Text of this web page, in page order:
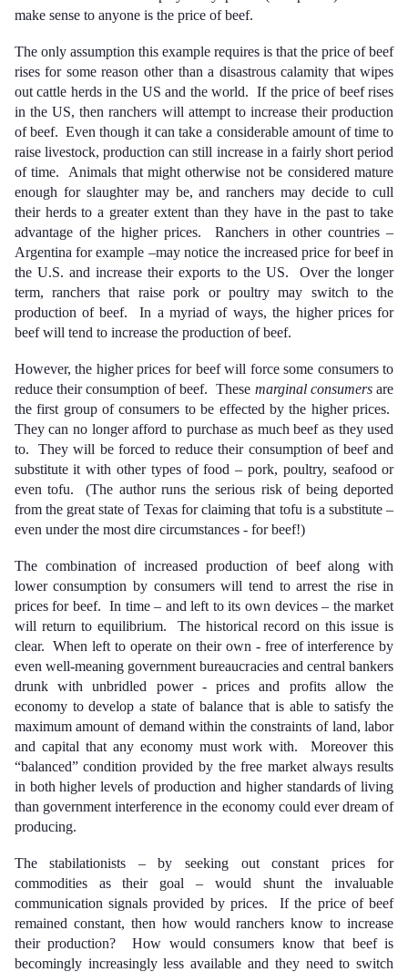
make sense to anyone is the price of beef.
The only assumption this example requires is that the price of beef
rises for some reason other than a disastrous calamity that wipes
out cattle herds in the US and the world. If the price of beef rises
in the US, then ranchers will attempt to increase their production
of beef. Even though it can take a considerable amount of time to
raise livestock, production can still increase in a fairly short period
of time. Animals that might otherwise not be considered mature
enough for slaughter may be, and ranchers may decide to cull
their herds to a greater extent than they have in the past to take
advantage of the higher prices. Ranchers in other countries –
Argentina for example –may notice the increased price for beef in
the U.S. and increase their exports to the US. Over the longer
term, ranchers that raise pork or poultry may switch to the
production of beef. In a myriad of ways, the higher prices for
beef will tend to increase the production of beef.
However, the higher prices for beef will force some consumers to
reduce their consumption of beef. These marginal consumersare
the first group of consumers to be effected by the higher prices.
They can no longer afford to purchase as much beef as they used
to. They will be forced to reduce their consumption of beef and
substitute it with other types of food – pork, poultry, seafood or
even tofu. (The author runs the serious risk of being deported
from the great state of Texas for claiming that tofu is a substitute –
even under the most dire circumstances - for beef!)
The combination of increased production of beef along with
lower consumption by consumers will tend to arrest the rise in
prices for beef. In time – and left to its own devices – the market
will return to equilibrium. The historical record on this issue is
clear. When left to operate on their own - free of interference by
even well-meaning government bureaucracies and central bankers
drunk with unbridled power - prices and profits allow the
economy to develop a state of balance that is able to satisfy the
maximum amount of demand within the constraints of land, labor
and capital that any economy must work with. Moreover this
“balanced” condition provided by the free market always results
in both higher levels of production and higher standards of living
than government interference in the economy could ever dream of
producing.
The stabilationists – by seeking out constant prices for
commodities as their goal – would shunt the invaluable
communication signals provided by prices. If the price of beef
remained constant, then how would ranchers know to increase
their production? How would consumers know that beef is
becomingly increasingly less available and they need to switch